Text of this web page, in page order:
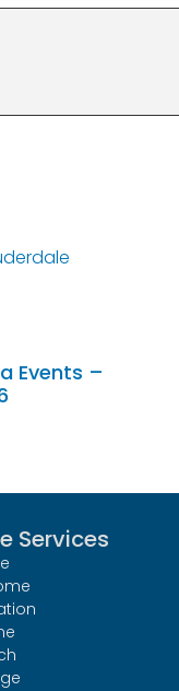
Events –
Services